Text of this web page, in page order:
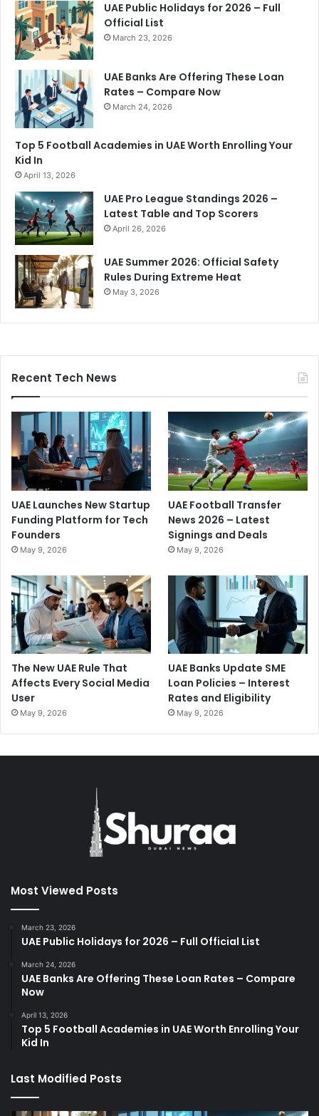
UAE Public Holidays for 2026 – Full
Official List
March 23, 2026
UAE Banks Are Offering These Loan
Rates – Compare Now
March 24, 2026
Top 5 Football Academies in UAE Worth Enrolling Your
Kid In
April 13, 2026
UAE Pro League Standings 2026 –
Latest Table and Top Scorers
April 26, 2026
UAE Summer 2026: Official Safety
Rules During Extreme Heat
May 3, 2026
Recent Tech News
UAE Launches New Startup
Funding Platform for Tech
Founders
May 9, 2026
UAE Football Transfer
News 2026 – Latest
Signings and Deals
May 9, 2026
The New UAE Rule That
Affects Every Social Media
User
May 9, 2026
UAE Banks Update SME
Loan Policies – Interest
Rates and Eligibility
May 9, 2026
Most Viewed Posts
March 23, 2026
UAE Public Holidays for 2026 – Full Official List
March 24, 2026
UAE Banks Are Offering These Loan Rates – Compare
Now
April 13, 2026
Top 5 Football Academies in UAE Worth Enrolling Your
Kid In
Last Modified Posts